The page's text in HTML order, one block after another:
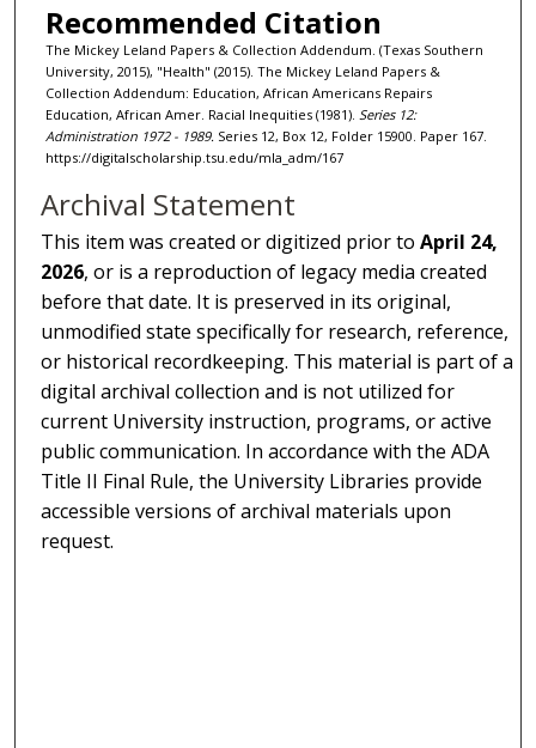
Recommended Citation
The Mickey Leland Papers & Collection Addendum. (Texas Southern
University, 2015), "Health" (2015). The Mickey Leland Papers &
Collection Addendum: Education, African Americans Repairs
Education, African Amer. Racial Inequities (1981). Series 12:
Administration 1972 - 1989. Series 12, Box 12, Folder 15900. Paper 167.
https://digitalscholarship.tsu.edu/mla_adm/167
Archival Statement
This item was created or digitized prior toApril 24,
2026, or is a reproduction of legacy media created
before that date. It is preserved in its original,
unmodified state specifically for research, reference,
or historical recordkeeping. This material is part of a
digital archival collection and is not utilized for
current University instruction, programs, or active
public communication. In accordance with the ADA
Title II Final Rule, the University Libraries provide
accessible versions of archival materials upon
request.